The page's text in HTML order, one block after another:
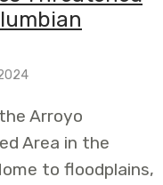
Arroyo
Area in the
to floodplains,